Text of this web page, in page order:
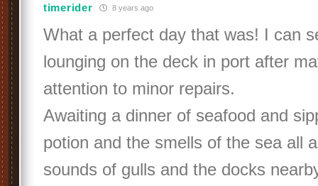
timerider 8 years ago
What a perfect day that was! I can
lounging on the deck in port after
attention to minor repairs.
Awaiting a dinner of seafood and
potion and the smells of the sea all
sounds of gulls and the docks